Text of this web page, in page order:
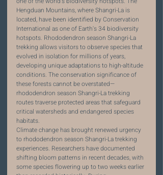
Hengduan Mountains, where Shangri-La is
located, have been identified by Conservation
International as one of Earth's 34 biodiversity
hotspots. Rhododendron season Shangri-La
trekking allows visitors to observe species that
evolved in isolation for millions of years,
developing unique adaptations to high-altitude
conditions. The conservation significance of
these forests cannot be overstated—
rhododendron season Shangri-La trekking
routes traverse protected areas that safeguard
critical watersheds and endangered species
habitats.
Climate change has brought renewed urgency
to rhododendron season Shangri-La trekking
experiences. Researchers have documented
shifting bloom patterns in recent decades, with
some species flowering up to two weeks earlier